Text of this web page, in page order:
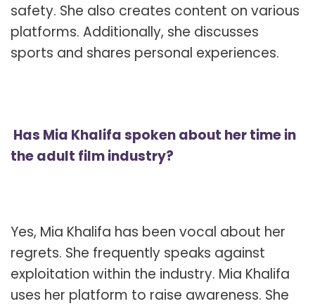
safety. She also creates content on various
platforms. Additionally, she discusses
sports and shares personal experiences.
Has Mia Khalifa spoken about her time in
the adult film industry?
Yes, Mia Khalifa has been vocal about her
regrets. She frequently speaks against
exploitation within the industry. Mia Khalifa
uses her platform to raise awareness. She